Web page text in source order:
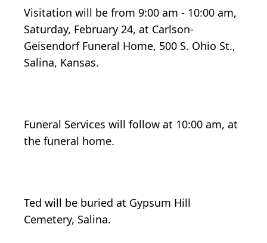
Visitation will be from 9:00 am - 10:00 am,
Saturday, February 24, at Carlson-
Geisendorf Funeral Home, 500 S. Ohio St.,
Salina, Kansas.
Funeral Services will follow at 10:00 am, at
the funeral home.
Ted will be buried at Gypsum Hill
Cemetery, Salina.